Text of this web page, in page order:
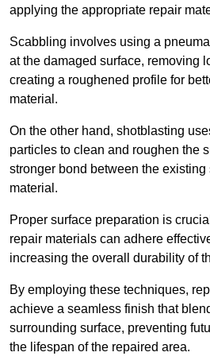
applying the appropriate repair
Scabbling involves using a
at the damaged surface, removing
creating a roughened profile for
material.
On the other hand, shotblasting
particles to clean and roughen the
stronger bond between the
material.
Proper surface preparation is
repair materials can adhere
increasing the overall durability of
By employing these techniques,
achieve a seamless finish that
surrounding surface, preventing
the lifespan of the repaired area.